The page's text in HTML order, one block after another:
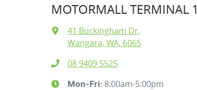
MOTORMALL TERMINAL 1
41 Buckingham Dr,
Wangara, WA, 6065
08 9409 5525
Mon-Fri: 8:00am-5:00pm